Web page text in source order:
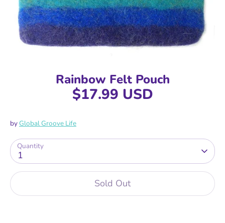
Rainbow Felt Pouch
$17.99 USD
byGlobal Groove Life
Quantity
1
Sold Out